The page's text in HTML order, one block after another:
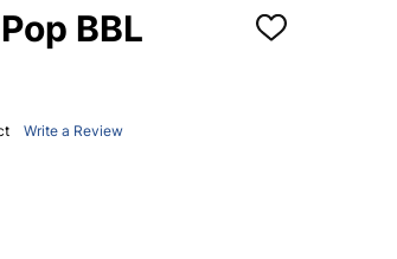
BBL
ADD
Write a Review